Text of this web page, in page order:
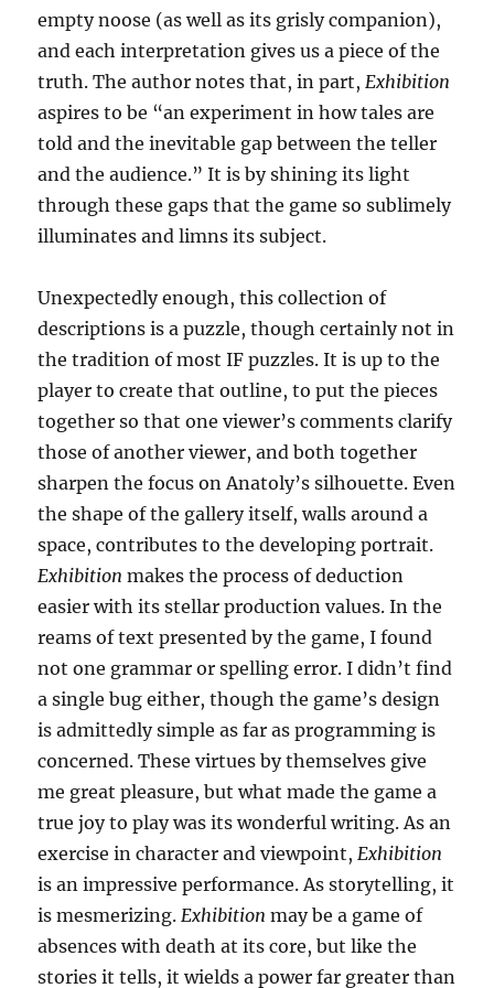
empty noose (as well as its grisly companion),
and each interpretation gives us a piece of the
truth. The author notes that, in part,Exhibition
aspires to be “an experiment in how tales are
told and the inevitable gap between the teller
and the audience.” It is by shining its light
through these gaps that the game so sublimely
illuminates and limns its subject.
Unexpectedly enough, this collection of
descriptions is a puzzle, though certainly not in
the tradition of most IF puzzles. It is up to the
player to create that outline, to put the pieces
together so that one viewer’s comments clarify
those of another viewer, and both together
sharpen the focus on Anatoly’s silhouette. Even
the shape of the gallery itself, walls around a
space, contributes to the developing portrait.
Exhibition makes the process of deduction
easier with its stellar production values. In the
reams of text presented by the game, I found
not one grammar or spelling error. I didn’t find
a single bug either, though the game’s design
is admittedly simple as far as programming is
concerned. These virtues by themselves give
me great pleasure, but what made the game a
true joy to play was its wonderful writing. As an
exercise in character and viewpoint,Exhibition
is an impressive performance. As storytelling, it
is mesmerizing.Exhibition may be a game of
absences with death at its core, but like the
stories it tells, it wields a power far greater than